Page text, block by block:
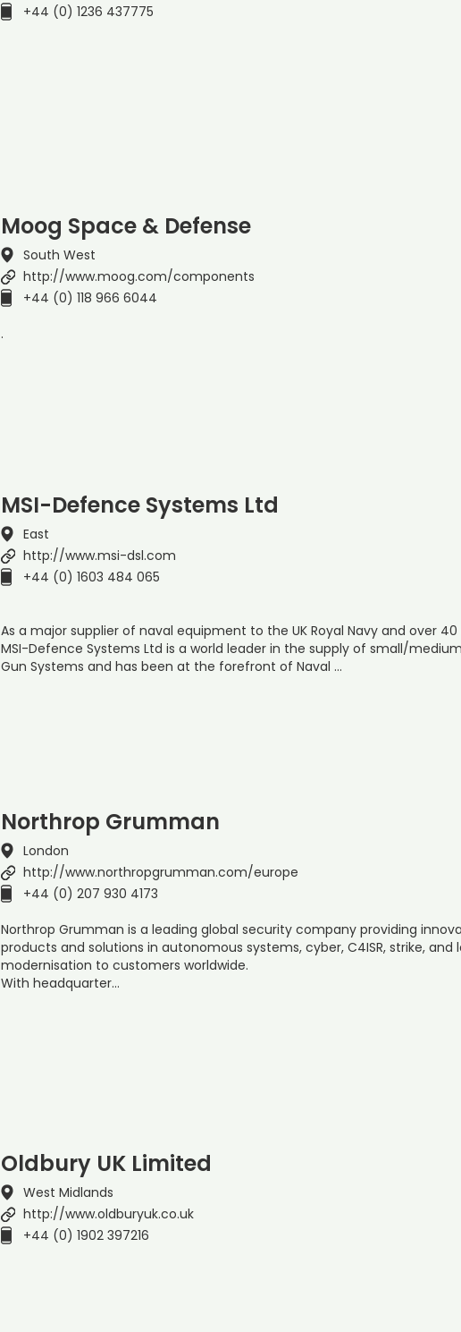
+44 (0) 1236 437775
Moog Space & Defense
South West
http://www.moog.com/components
+44 (0) 118 966 6044
.
MSI-Defence Systems Ltd
East
http://www.msi-dsl.com
+44 (0) 1603 484 065
As a major supplier of naval equipment to the UK Royal Navy and over
MSI-Defence Systems Ltd is a world leader in the supply of small/
Gun Systems and has been at the forefront of Naval …
Northrop Grumman
London
http://www.northropgrumman.com/europe
+44 (0) 207 930 4173
Northrop Grumman is a leading global security company providing
products and solutions in autonomous systems, cyber, C4ISR, strike, and
modernisation to customers worldwide.
With headquarter…
Oldbury UK Limited
West Midlands
http://www.oldburyuk.co.uk
+44 (0) 1902 397216